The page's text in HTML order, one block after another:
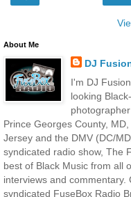
About Me
DJ
I'm DJ
looking
Prince Georges County,
Jersey and the DMV (DC/
syndicated radio show, The
best of Black Music from all
interviews and
syndicated FuseBox Radio